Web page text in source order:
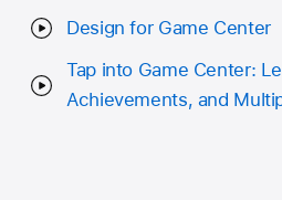
Design for Game Center
Tap into Game Center:
Achievements, and